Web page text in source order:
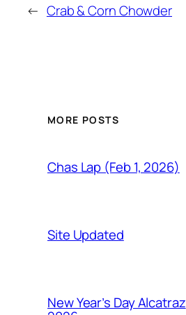
← Crab & Corn Chowder
MORE POSTS
Chas Lap (Feb 1, 2026)
Site Updated
New Year’s Day Alcatraz